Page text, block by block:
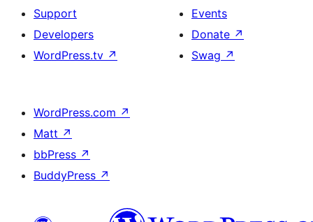
Support
Developers
WordPress.tv ↗
Events
Donate ↗
Swag ↗
WordPress.com ↗
Matt ↗
bbPress ↗
BuddyPress ↗